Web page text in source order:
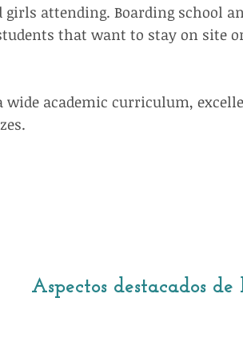
girls attending. Boarding school
that want to stay on site
wide academic curriculum,
Aspectos destacados de